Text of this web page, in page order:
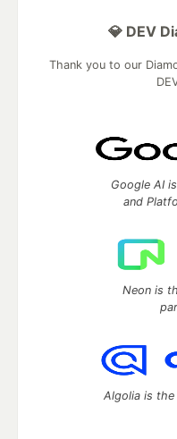
💎 DEV
Thank you to our
Google AI
and
Neon is
Algolia is